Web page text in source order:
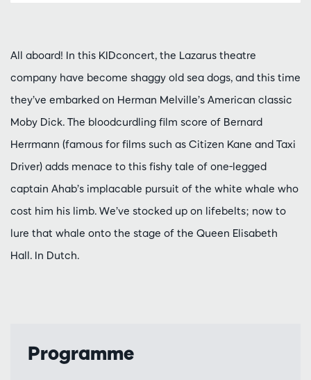
All aboard! In this KIDconcert, the Lazarus theatre
company have become shaggy old sea dogs, and this time
they’ve embarked on Herman Melville’s American classic
Moby Dick. The bloodcurdling film score of Bernard
Herrmann (famous for films such as Citizen Kane and Taxi
Driver) adds menace to this fishy tale of one-legged
captain Ahab’s implacable pursuit of the white whale who
cost him his limb. We’ve stocked up on lifebelts; now to
lure that whale onto the stage of the Queen Elisabeth
Hall. In Dutch.
Programme